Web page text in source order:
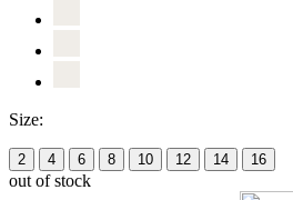
Size:
2 4 6 8 10 12 14 16
out of stock